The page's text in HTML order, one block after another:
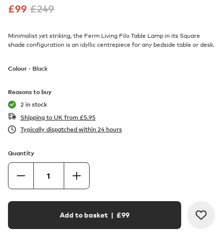
£99 £249
Minimalist yet striking, the Ferm Living Filo Table Lamp in its Square
shade configuration is an idyllic centrepiece for any bedside table or desk.
Colour - Black
Reasons to buy
2 in stock
Shipping to UK from £5.95
Typically dispatched within 24 hours
Quantity
Add to basket | £99